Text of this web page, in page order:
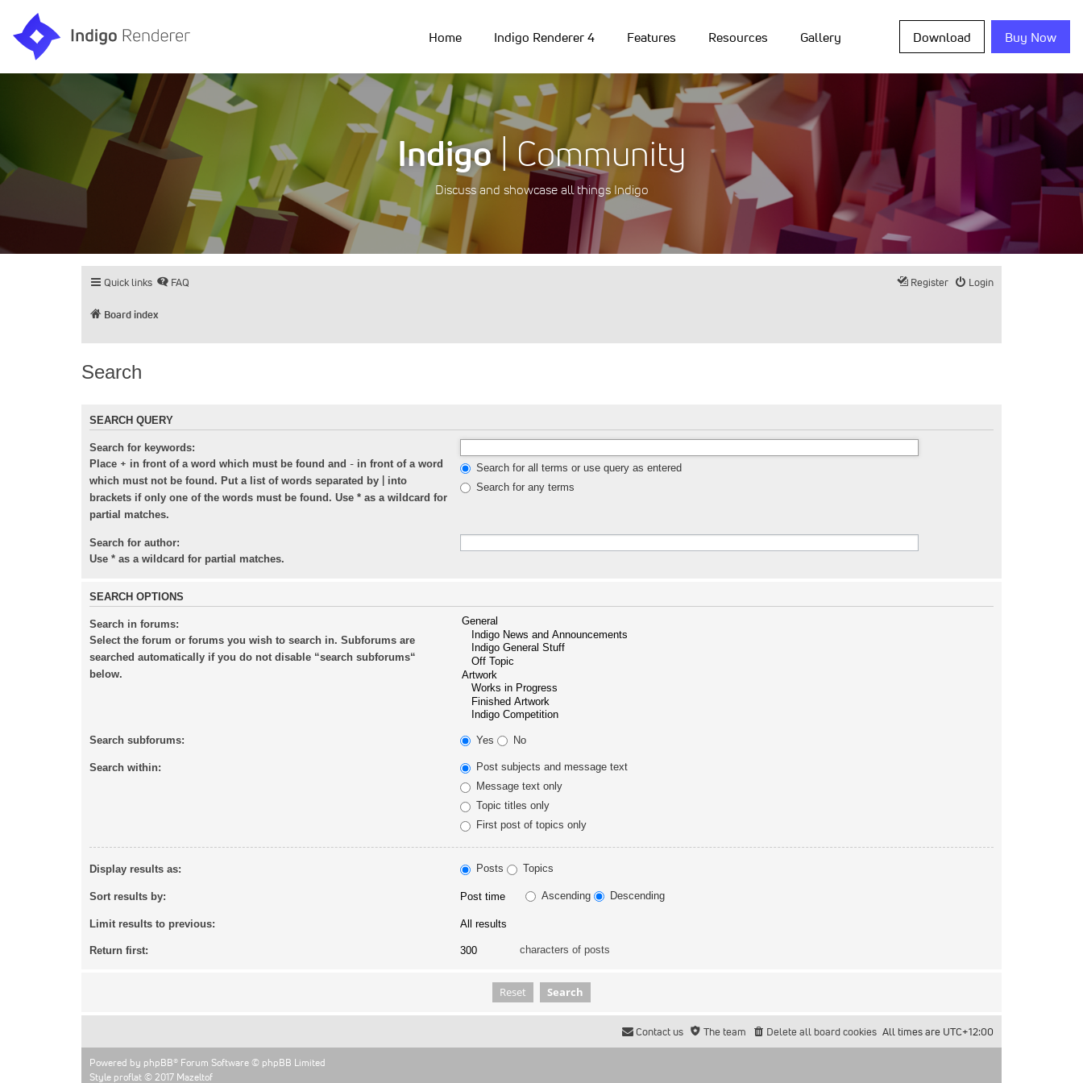
Home Indigo Renderer 4 Features Resources Gallery Download Buy Now
Indigo| Community
Discuss and showcase all things Indigo
Quick links FAQ Login
Register
Board index
Search
SEARCH QUERY
Search for keywords:
Place + in front of a word which must be found and - in front of a word
which must not be found. Put a list of words separated by
into
brackets if only one of the words must be found. Use * as a wildcard for
partial matches.
Search for all terms or use query as entered
Search for any terms
Search for author:
Use * as a wildcard for partial matches.
SEARCH OPTIONS
Search in forums:
Select the forum or forums you wish to search in. Subforums are
searched automatically if you do not disable “search subforums“
below.
Search subforums: Yes No
Search within:
Post subjects and message text
Message text only
Topic titles only
First post of topics only
Display results as: Posts Topics
Sort results by: Ascending Descending
Limit results to previous:
Return first: characters of posts
All times are UTC+12:00
Delete all board cookies
The team
Contact us
Powered by phpBB® Forum Software © phpBB Limited
Style proflat © 2017 Mazeltof